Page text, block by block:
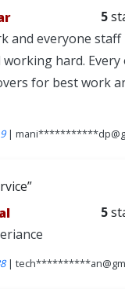
5
and everyone staff
hard. Every
for best work
|
5
|